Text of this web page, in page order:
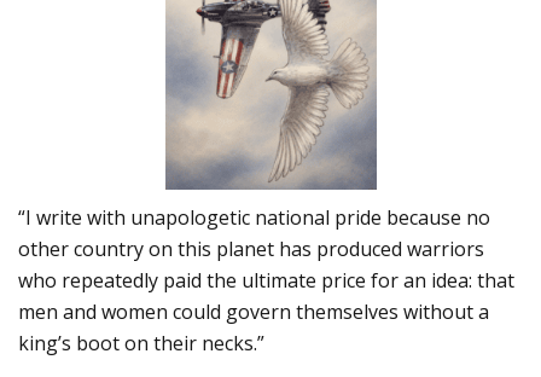
“I write with unapologetic national pride because no
other country on this planet has produced warriors
who repeatedly paid the ultimate price for an idea: that
men and women could govern themselves without a
king’s boot on their necks.”